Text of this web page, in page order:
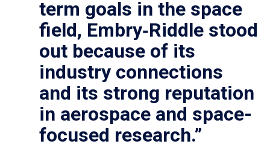
term goals in the space
field, Embry‑Riddle stood
out because of its
industry connections
and its strong reputation
in aerospace and space-
focused research.”